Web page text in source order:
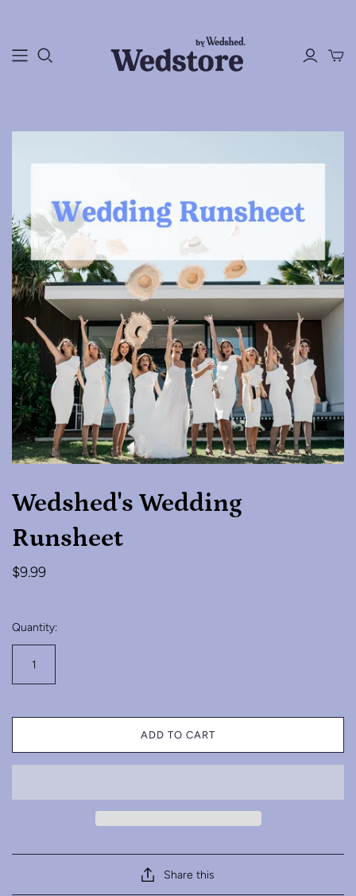
Wedshed's Wedding
Runsheet
$9.99
Quantity:
ADD TO CART
Share this